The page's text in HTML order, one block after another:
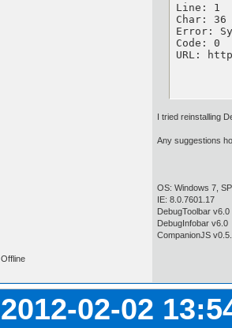
Line: 1
Char: 36
Error:
Code: 0
URL:
I tried reinstalling
Any suggestions
OS: Windows 7,
IE: 8.0.7601.17
DebugToolbar
DebugInfobar v6.0
CompanionJS
Offline
2012-02-02